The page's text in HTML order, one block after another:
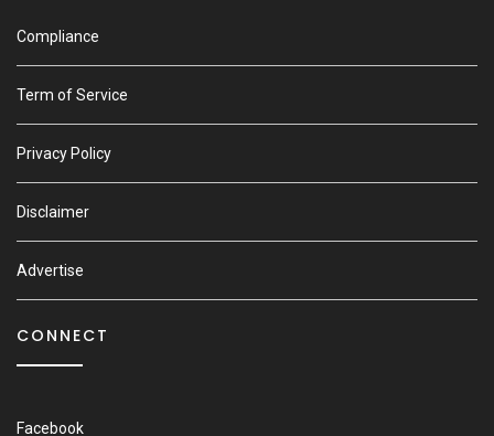
Compliance
Term of Service
Privacy Policy
Disclaimer
Advertise
CONNECT
Facebook